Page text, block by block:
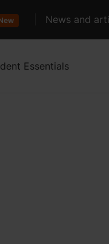
News and
Essentials